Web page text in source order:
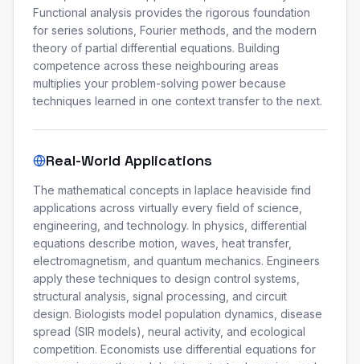
Functional analysis provides the rigorous foundation
for series solutions, Fourier methods, and the modern
theory of partial differential equations. Building
competence across these neighbouring areas
multiplies your problem-solving power because
techniques learned in one context transfer to the next.
Real-World Applications
The mathematical concepts in laplace heaviside find
applications across virtually every field of science,
engineering, and technology. In physics, differential
equations describe motion, waves, heat transfer,
electromagnetism, and quantum mechanics. Engineers
apply these techniques to design control systems,
structural analysis, signal processing, and circuit
design. Biologists model population dynamics, disease
spread (SIR models), neural activity, and ecological
competition. Economists use differential equations for